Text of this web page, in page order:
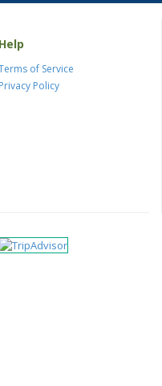
Help
of Service
Privacy Policy